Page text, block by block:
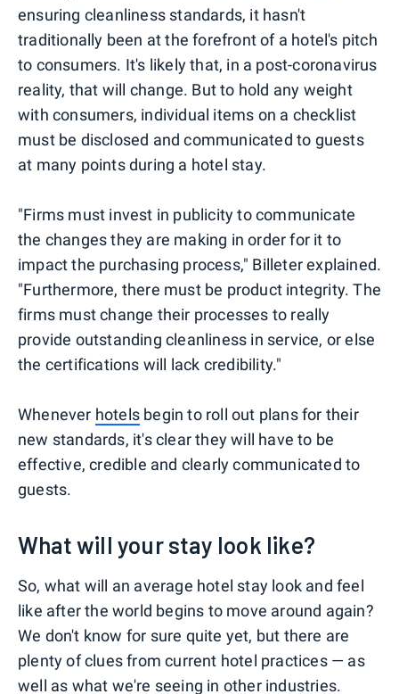
ensuring cleanliness standards, it hasn't
traditionally been at the forefront of a hotel's pitch
to consumers. It's likely that, in a post-coronavirus
reality, that will change. But to hold any weight
with consumers, individual items on a checklist
must be disclosed and communicated to guests
at many points during a hotel stay.
"Firms must invest in publicity to communicate
the changes they are making in order for it to
impact the purchasing process," Billeter explained.
"Furthermore, there must be product integrity. The
firms must change their processes to really
provide outstanding cleanliness in service, or else
the certifications will lack credibility."
Whenever hotels begin to roll out plans for their
new standards, it's clear they will have to be
effective, credible and clearly communicated to
guests.
What will your stay look like?
So, what will an average hotel stay look and feel
like after the world begins to move around again?
We don't know for sure quite yet, but there are
plenty of clues from current hotel practices — as
well as what we're seeing in other industries.